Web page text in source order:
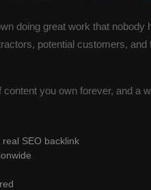
doing great work that nobody
potential customers,
you own forever, and a
SEO backlink